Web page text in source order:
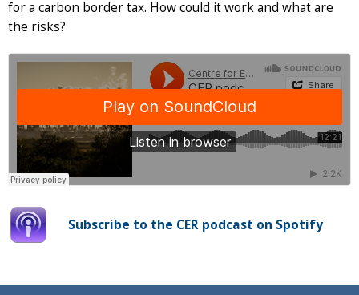
for a carbon border tax. How could it work and what are
the risks?
Subscribe to the CER podcast on Spotify